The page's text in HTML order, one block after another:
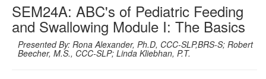
SEM24A: ABC's of Pediatric Feeding
and Swallowing Module I: The Basics
Presented By: Rona Alexander, Ph.D, CCC-SLP,BRS-S; Robert
Beecher, M.S., CCC-SLP; Linda Kliebhan, P.T.